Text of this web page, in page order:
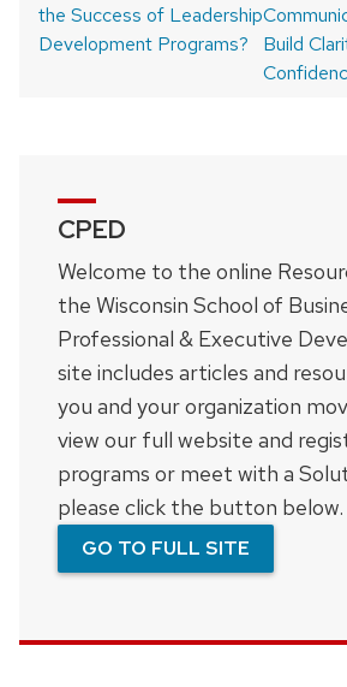
Post
navigation
post:
the Success of Leadership
Development Programs?
post:
Build
CPED
Welcome to the online
the Wisconsin School of
Professional & Executive
site includes articles and
you and your organization
view our full website and
programs or meet with a
please click the button below.
GO TO FULL SITE